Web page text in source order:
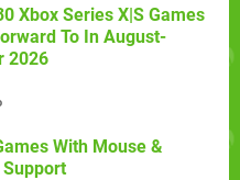
Xbox Series X|S Games
To In August-
2026
With Mouse &